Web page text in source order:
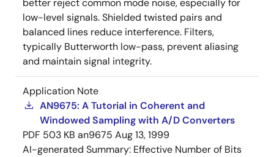
better reject common mode noise, especially for
low-level signals. Shielded twisted pairs and
balanced lines reduce interference. Filters,
typically Butterworth low-pass, prevent aliasing
and maintain signal integrity.
Application Note
AN9675: A Tutorial in Coherent and
Windowed Sampling with A/D Converters
PDF 503 KB an9675 Aug 13, 1999
AI-generated Summary: Effective Number of Bits